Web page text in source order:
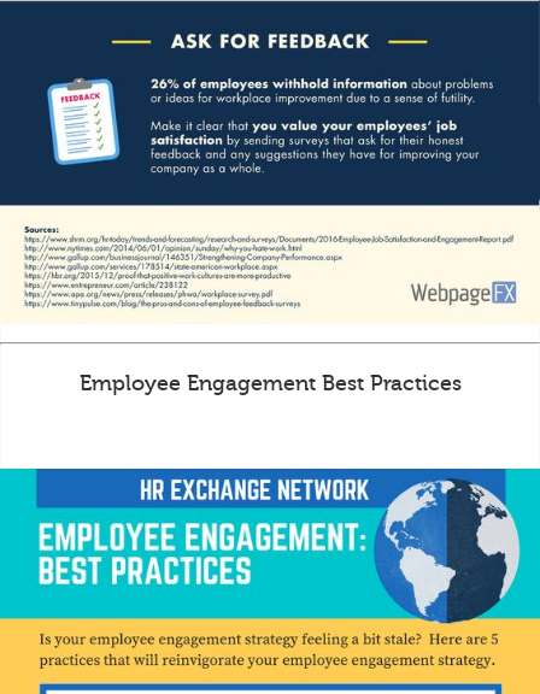
Employee Engagement Best Practices